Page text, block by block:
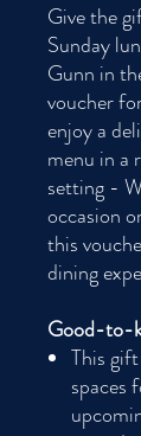
Give the
Sunday
Gunn in
voucher
enjoy a
menu in a
setting -
occasion
this
dining
Good-to-
This
spaces